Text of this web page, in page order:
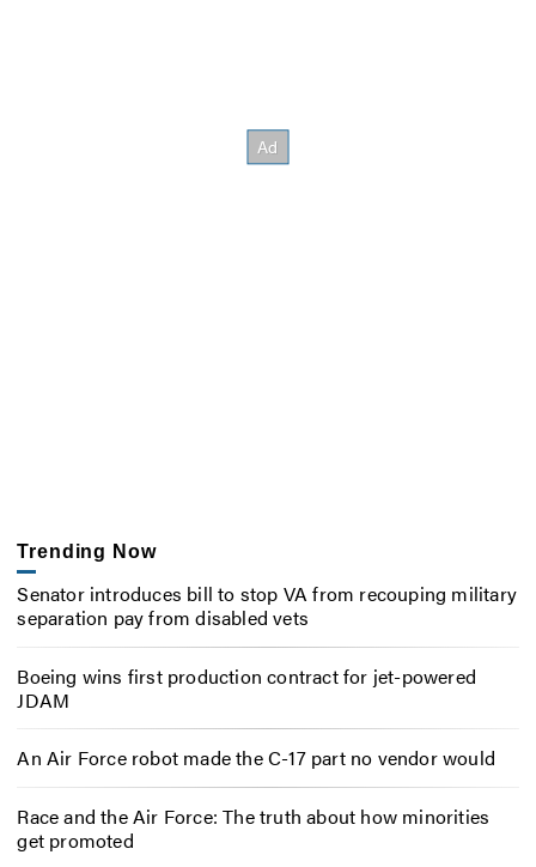
Trending Now
Senator introduces bill to stop VA from recouping military
separation pay from disabled vets
Boeing wins first production contract for jet-powered
JDAM
An Air Force robot made the C-17 part no vendor would
Race and the Air Force: The truth about how minorities
get promoted